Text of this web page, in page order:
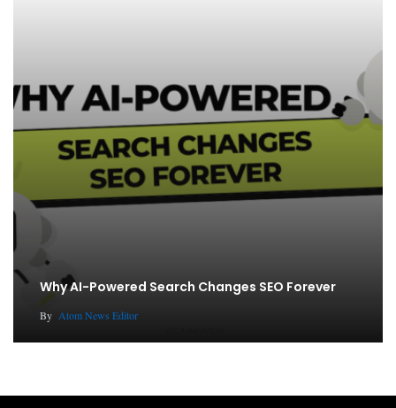
Why AI-Powered Search Changes SEO Forever
By Atom News Editor